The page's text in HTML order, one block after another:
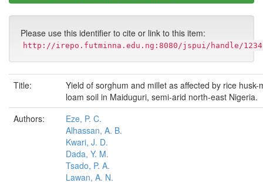
Please use this identifier to cite or link to this item:
http://irepo.futminna.edu.ng:8080/jspui/handle/
Title:
Yield of sorghum and millet as affected by rice husk-
loam soil in Maiduguri, semi-arid north-east Nigeria.
Authors:
Eze, P. C.
Alhassan, A. B.
Kwari, J. D.
Dada, Y. M.
Tsado, P. A.
Lawan, A. N.